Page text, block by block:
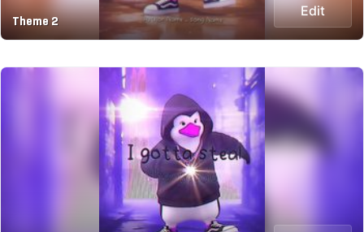
Theme 2
Edit